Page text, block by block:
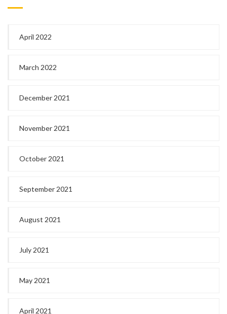
April 2022
March 2022
December 2021
November 2021
October 2021
September 2021
August 2021
July 2021
May 2021
April 2021